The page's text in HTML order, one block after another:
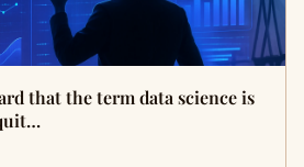
that the term data science is